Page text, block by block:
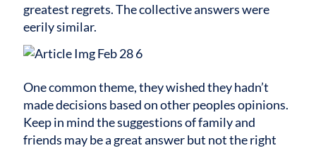
greatest regrets. The collective answers were
eerily similar.
One common theme, they wished they hadn’t
made decisions based on other peoples opinions.
Keep in mind the suggestions of family and
friends may be a great answer but not the right